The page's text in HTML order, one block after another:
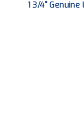
Ohio High
Ohio Valley
Old Dominion
Pacific-12
1 3/4"